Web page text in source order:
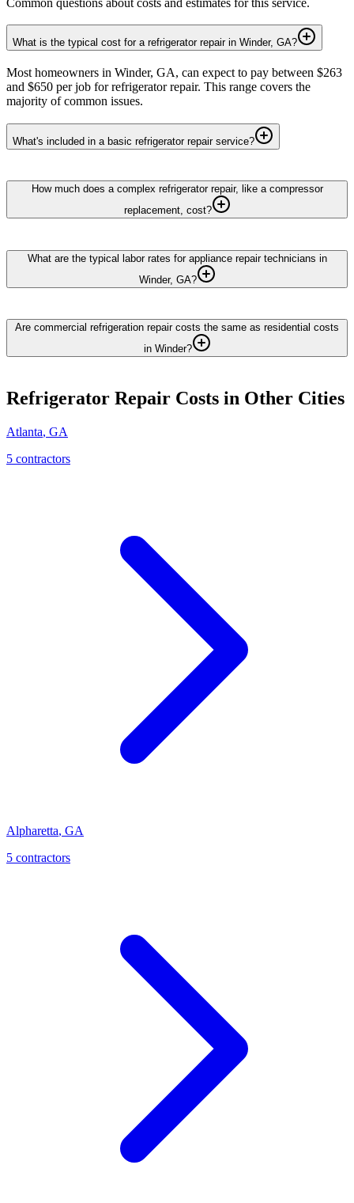
What is the typical cost for a refrigerator repair in Winder, GA?
Most homeowners in Winder, GA, can expect to pay between $263
and $650 per job for refrigerator repair. This range covers the
majority of common issues.
What's included in a basic refrigerator repair service?
How much does a complex refrigerator repair, like a compressor
replacement, cost?
What are the typical labor rates for appliance repair technicians in
Winder, GA?
Are commercial refrigeration repair costs the same as residential costs
in Winder?
Refrigerator Repair Costs in Other Cities
Atlanta, GA
5 contractors
Alpharetta, GA
5 contractors